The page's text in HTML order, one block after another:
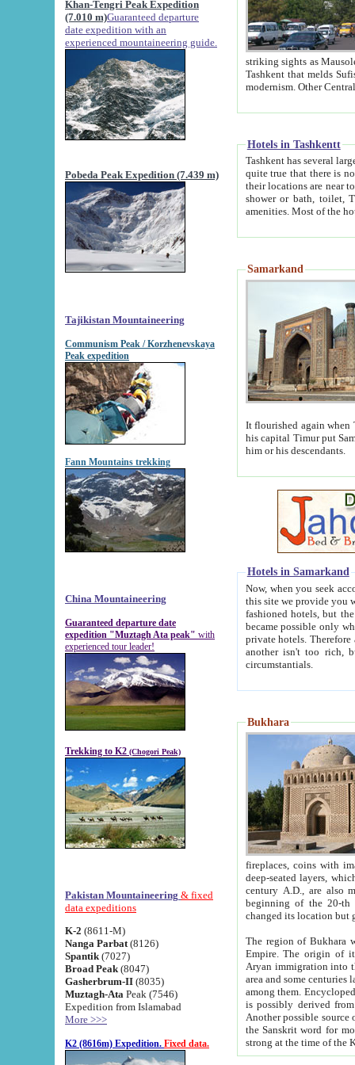
Khan-Tengri Peak Expedition
(7.010 m)Guaranteed departure
date expedition with an
experienced mountaineering guide.
Pobeda Peak Expedition (7.439 m)
Tajikistan Mountaineering
Communism Peak / Korzhenevskaya
Peak expedition
Fann Mountains trekking
China Mountaineering
Guaranteed departure date
expedition "Muztagh Ata peak" with
experienced tour leader!
Trekking to K2 (Chogori Peak)
Pakistan Mountaineering & fixed
data expeditions
K-2 (8611-M)
Nanga Parbat (8126)
Spantik (7027)
Broad Peak (8047)
Gasherbrum-II (8035)
Muztagh-Ata Peak (7546)
Expedition from Islamabad
More >>>
K2 (8616m) Expedition. Fixed data.
striking sights as Mausoleum of Sheikh Zaynudin
Tashkent that melds Sufism, Marxism and Capitalism, the East, West and Russia, as well as tradition and
Hotels in Tashkentt
Tashkent has several large luxury
quite true that there is no clear downtown area in Tashkent.
their locations are near to downtown and airport, which is also located within the city line. All hotels have
shower or bath, toilet, TV set and telephone
Samarkand
It flourished again when
his capital Timur put Samarkand on the world
him or his descendants.
Hotels in Samarkand
Now, when you seek
this site we provide you with trust-worthy
fashioned hotels, but the modern hotels of present-day Samarkand. The existence in itself of such
became possible only when
private hotels. Therefore a difference between the
another isn't too rich, but is assiduous. We should then learn a difference between substantials and
circumstantials.
Bukhara
fireplaces, coins with images and
deep-seated layers, which belong to the period of the antiquity from the 3-d century B.C. until
century A.D., are also most
beginning of the 20-th
The region of Bukhara
Empire. The origin of its inhabitants goes back to the period of
Aryan immigration into the region. Iranian Soghdians
area and some centuries later the Persian language
among them. Encyclopedia
is possibly derived from
Another possible source
the Sanskrit word for monastery and may be linked to the pre-Islamic presence of Buddhism (especially